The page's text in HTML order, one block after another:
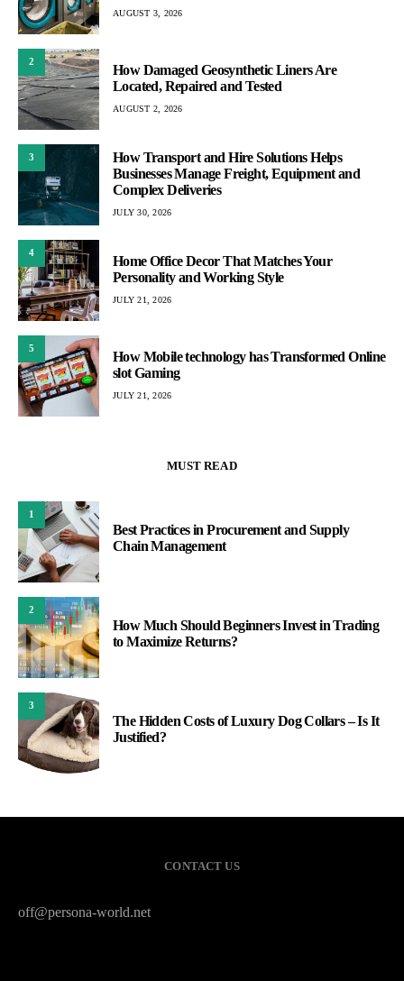
AUGUST 3, 2026
2
How Damaged Geosynthetic Liners Are
Located, Repaired and Tested
AUGUST 2, 2026
3
How Transport and Hire Solutions Helps
Businesses Manage Freight, Equipment and
Complex Deliveries
JULY 30, 2026
4
Home Office Decor That Matches Your
Personality and Working Style
JULY 21, 2026
5
How Mobile technology has Transformed Online
slot Gaming
JULY 21, 2026
MUST READ
1
Best Practices in Procurement and Supply
Chain Management
2
How Much Should Beginners Invest in Trading
to Maximize Returns?
3
The Hidden Costs of Luxury Dog Collars – Is It
Justified?
CONTACT US
off@persona-world.net